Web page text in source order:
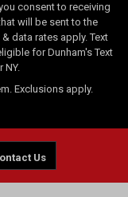
consent to receiving
will be sent to the
data rates apply. Text
for Dunham's Text
NY.
Exclusions apply.
Us